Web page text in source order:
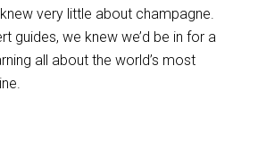
very little about champagne.
guides, we knew we’d be in for a
all about the world’s most